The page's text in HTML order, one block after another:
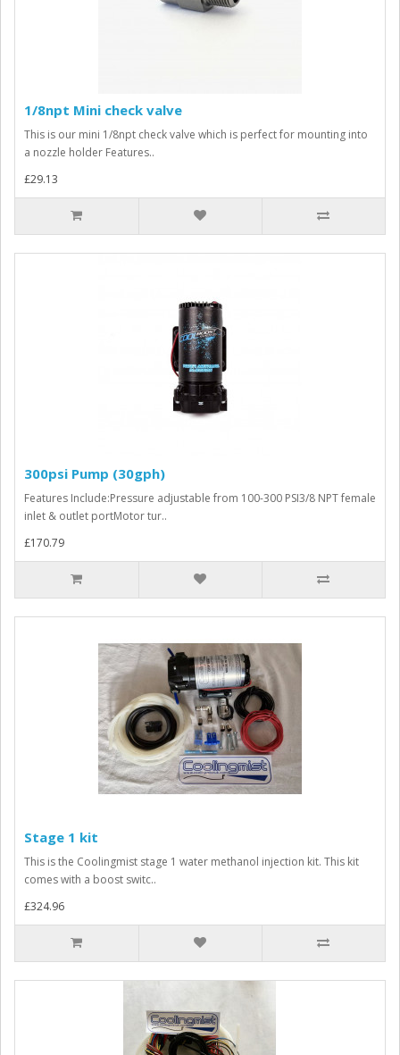
1/8npt Mini check valve
This is our mini 1/8npt check valve which is perfect for mounting into
a nozzle holder Features..
£29.13
300psi Pump (30gph)
Features Include:Pressure adjustable from 100-300 PSI3/8 NPT female
inlet & outlet portMotor tur..
£170.79
Stage 1 kit
This is the Coolingmist stage 1 water methanol injection kit. This kit
comes with a boost switc..
£324.96